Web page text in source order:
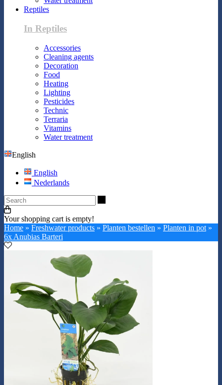
Reptiles
In Reptiles
Accessories
Cleaning agents
Decoration
Food
Heating
Lighting
Pesticides
Technic
Terraria
Vitamins
Water treatment
English
English
Nederlands
Your shopping cart is empty!
Home » Freshwater products » Planten bestellen » Planten in pot »
6x Anubias Barteri